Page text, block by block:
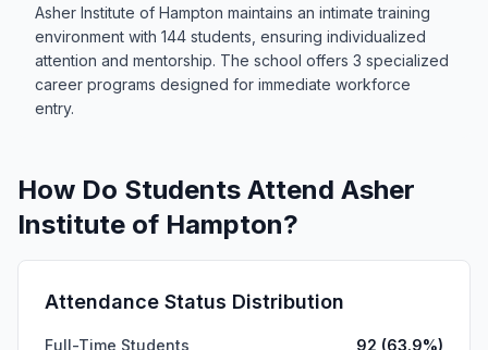
Asher Institute of Hampton maintains an intimate training
environment with 144 students, ensuring individualized
attention and mentorship. The school offers 3 specialized
career programs designed for immediate workforce
entry.
How Do Students Attend Asher
Institute of Hampton?
Attendance Status Distribution
Full-Time Students 92 (63.9%)